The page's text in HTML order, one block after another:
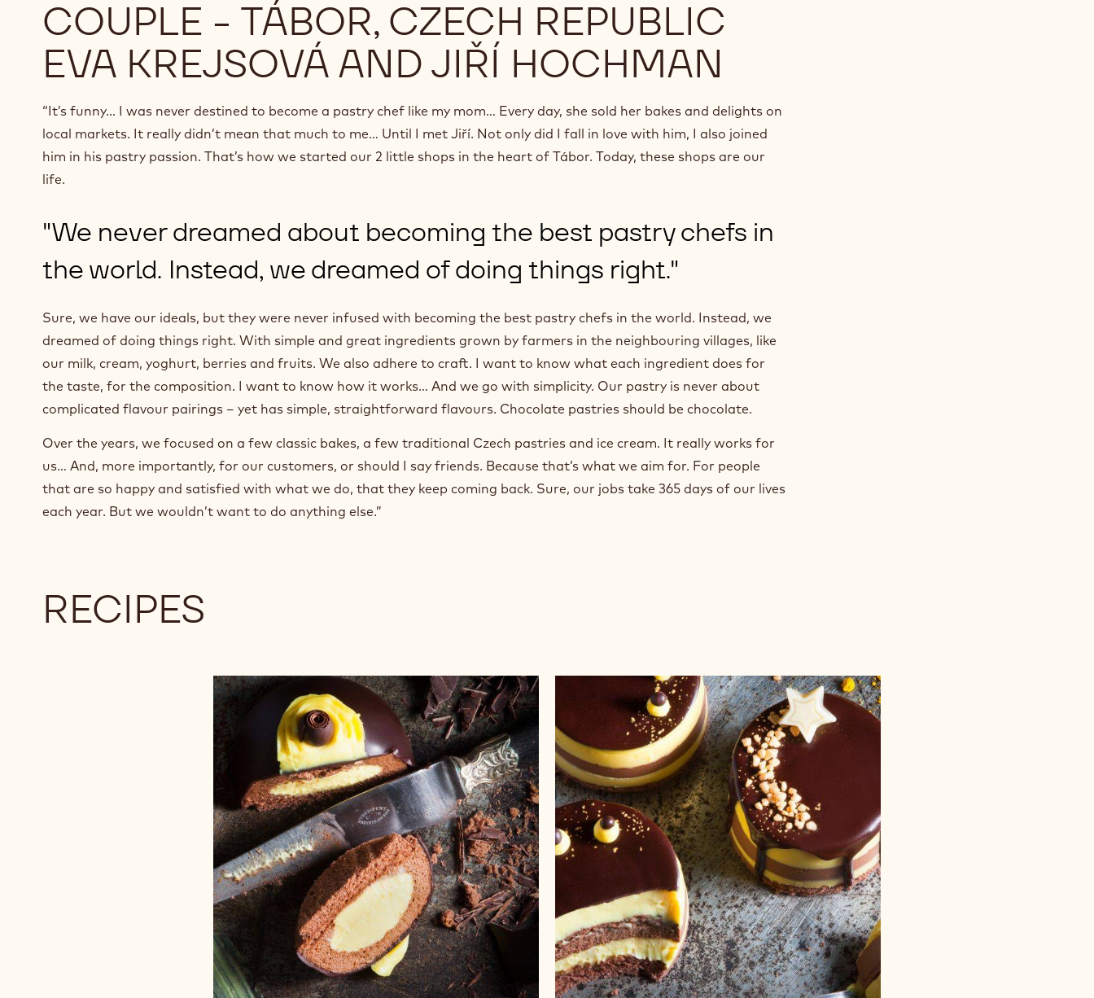
COUPLE - TÁBOR, CZECH REPUBLIC
EVA KREJSOVÁ AND JIŘÍ HOCHMAN
“It’s funny... I was never destined to become a pastry chef like my mom… Every day, she sold her bakes and delights on
local markets. It really didn’t mean that much to me… Until I met Jiří. Not only did I fall in love with him, I also joined
him in his pastry passion. That’s how we started our 2 little shops in the heart of Tábor. Today, these shops are our
life.
"We never dreamed about becoming the best pastry chefs in
the world. Instead, we dreamed of doing things right."
Sure, we have our ideals, but they were never infused with becoming the best pastry chefs in the world. Instead, we
dreamed of doing things right. With simple and great ingredients grown by farmers in the neighbouring villages, like
our milk, cream, yoghurt, berries and fruits. We also adhere to craft. I want to know what each ingredient does for
the taste, for the composition. I want to know how it works… And we go with simplicity. Our pastry is never about
complicated flavour pairings – yet has simple, straightforward flavours. Chocolate pastries should be chocolate.
Over the years, we focused on a few classic bakes, a few traditional Czech pastries and ice cream. It really works for
us… And, more importantly, for our customers, or should I say friends. Because that’s what we aim for. For people
that are so happy and satisfied with what we do, that they keep coming back. Sure, our jobs take 365 days of our lives
each year. But we wouldn’t want to do anything else.”
RECIPES
Cognac
Liqueur
Dessert